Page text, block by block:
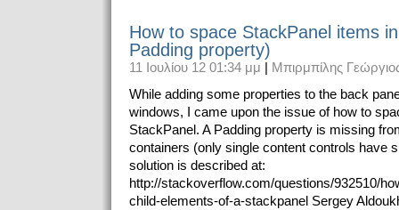
How to space StackPanel items
Padding property)
11 Ιουλίου 12 01:34 μμ
Μπιρμπίλης
While adding some properties to the back
windows, I came upon the issue of how to
StackPanel. A Padding property is missing
containers (only single content controls have
solution is described at:
http://stackoverflow.com/questions/932510/
child-elements-of-a-stackpanel Sergey